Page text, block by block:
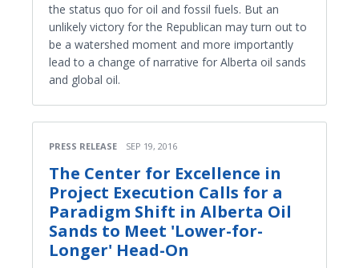
the status quo for oil and fossil fuels. But an
unlikely victory for the Republican may turn out to
be a watershed moment and more importantly
lead to a change of narrative for Alberta oil sands
and global oil.
PRESS RELEASE SEP 19, 2016
The Center for Excellence in
Project Execution Calls for a
Paradigm Shift in Alberta Oil
Sands to Meet 'Lower-for-
Longer' Head-On